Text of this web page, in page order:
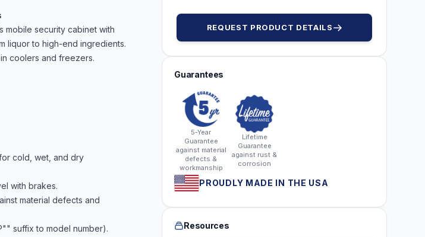
mobile security cabinet with
liquor to high-end ingredients.
coolers and freezers.
cold, wet, and dry
with brakes.
material defects and
suffix to model number).
REQUEST PRODUCT DETAILS
Guarantees
5-Year
Guarantee
against material
defects &
workmanship
Lifetime
Guarantee
against rust &
corrosion
PROUDLY MADE IN THE USA
Resources